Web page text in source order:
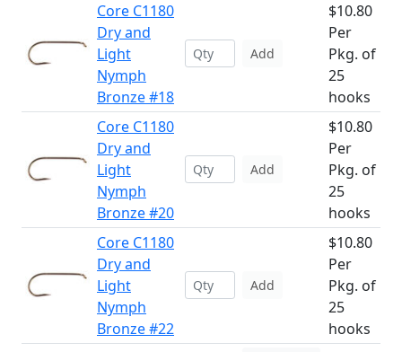
Core C1180
Dry and
Light
Nymph
Bronze #18
Add
$10.80
Per
Pkg. of
25
hooks
Core C1180
Dry and
Light
Nymph
Bronze #20
Add
$10.80
Per
Pkg. of
25
hooks
Core C1180
Dry and
Light
Nymph
Bronze #22
Add
$10.80
Per
Pkg. of
25
hooks